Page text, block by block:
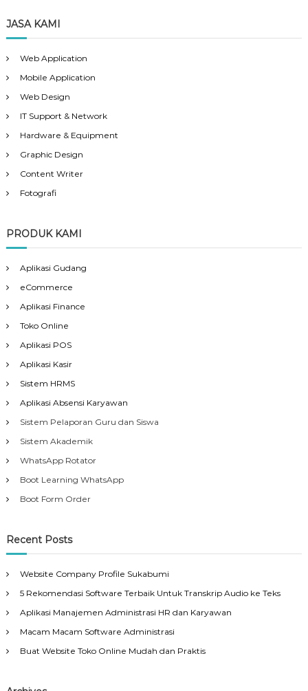
JASA KAMI
Web Application
Mobile Application
Web Design
IT Support & Network
Hardware & Equipment
Graphic Design
Content Writer
Fotografi
PRODUK KAMI
Aplikasi Gudang
eCommerce
Aplikasi Finance
Toko Online
Aplikasi POS
Aplikasi Kasir
Sistem HRMS
Aplikasi Absensi Karyawan
Sistem Pelaporan Guru dan Siswa
Sistem Akademik
WhatsApp Rotator
Boot Learning WhatsApp
Boot Form Order
Recent Posts
Website Company Profile Sukabumi
5 Rekomendasi Software Terbaik Untuk Transkrip Audio ke Teks
Aplikasi Manajemen Administrasi HR dan Karyawan
Macam Macam Software Administrasi
Buat Website Toko Online Mudah dan Praktis